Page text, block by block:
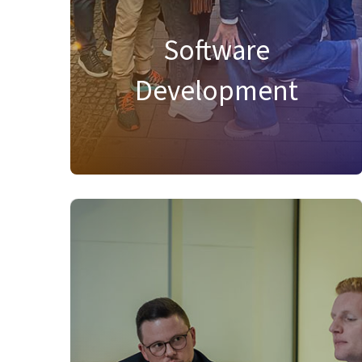
Software
Development
of procurement and spend management
with creativity, excellence, and impactful
development!
FIND SUITABLE JOBS IN THIS AREA
At Onventis, our Product Management